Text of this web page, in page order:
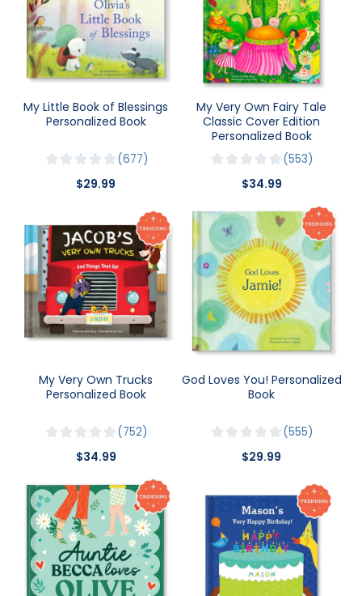
My Little Book of Blessings
Personalized Book
677
$29.99
My Very Own Fairy Tale
Classic Cover Edition
Personalized Book
553
$34.99
My Very Own Trucks
Personalized Book
752
$34.99
God Loves You! Personalized
Book
555
$29.99